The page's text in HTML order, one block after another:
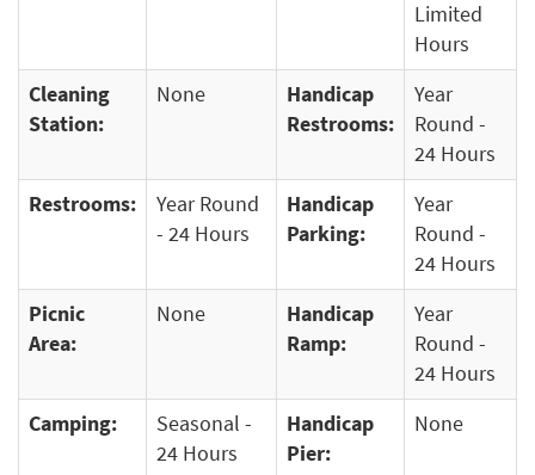
Limited
Hours
Cleaning
Station:
None
Handicap
Restrooms:
Year
Round -
24 Hours
Restrooms:
Year Round
- 24 Hours
Handicap
Parking:
Year
Round -
24 Hours
Picnic
Area:
None
Handicap
Ramp:
Year
Round -
24 Hours
Camping:
Seasonal -
24 Hours
Handicap
Pier:
None